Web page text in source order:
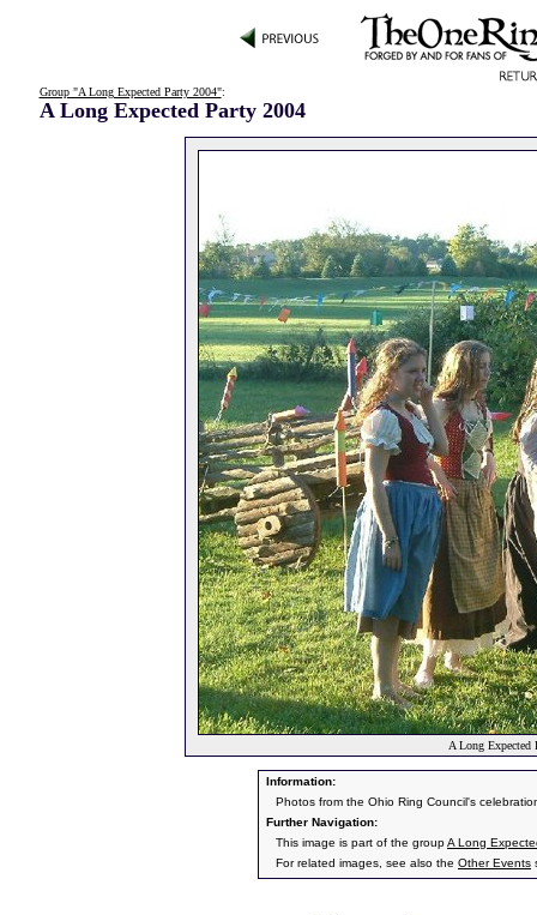
Group "A Long Expected Party 2004":
A Long Expected Party 2004
A Long
Information:
Photos from the Ohio Ring Council's
Further Navigation:
This image is part of the groupA Long
For related images, see also the Other Events